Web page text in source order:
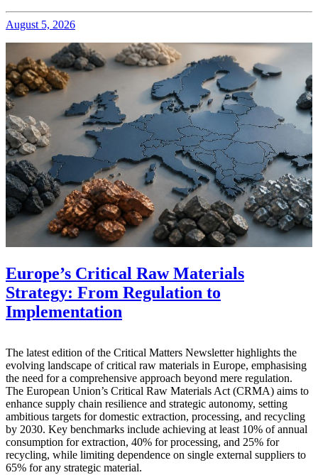
August 5, 2026
Europe’s Critical Raw Materials
Strategy: From Regulation to
Implementation
The latest edition of the Critical Matters Newsletter highlights the
evolving landscape of critical raw materials in Europe, emphasising
the need for a comprehensive approach beyond mere regulation.
The European Union’s Critical Raw Materials Act (CRMA) aims to
enhance supply chain resilience and strategic autonomy, setting
ambitious targets for domestic extraction, processing, and recycling
by 2030. Key benchmarks include achieving at least 10% of annual
consumption for extraction, 40% for processing, and 25% for
recycling, while limiting dependence on single external suppliers to
65% for any strategic material.